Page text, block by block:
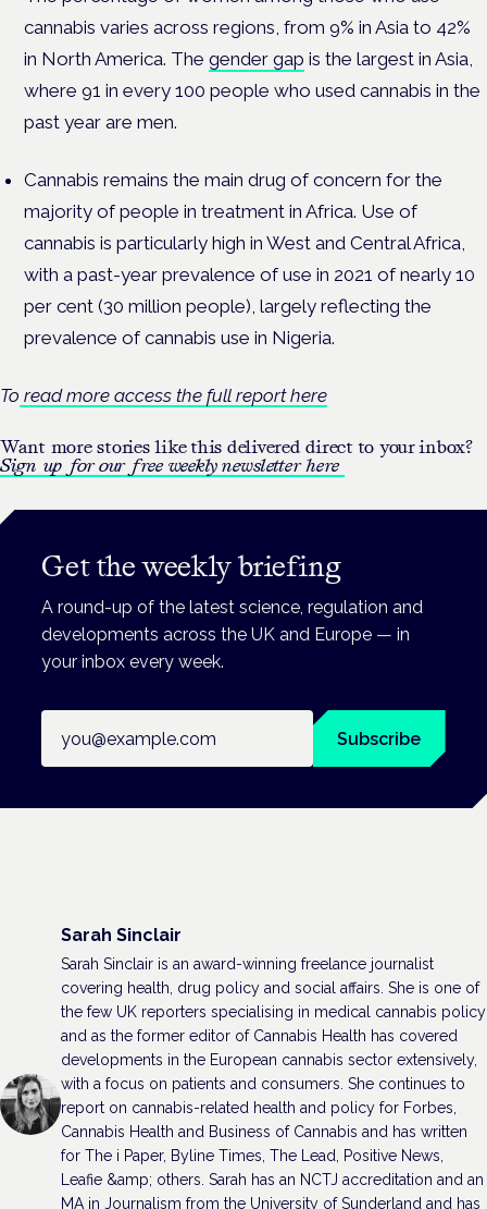
cannabis varies across regions, from 9% in Asia to 42%
in North America. Thegender gap is the largest in Asia,
where 91 in every 100 people who used cannabis in the
past year are men.
Cannabis remains the main drug of concern for the
majority of people in treatment in Africa. Use of
cannabis is particularly high in West and Central Africa,
with a past-year prevalence of use in 2021 of nearly 10
per cent (30 million people), largely reflecting the
prevalence of cannabis use in Nigeria.
To read more access the full report here
Want more stories like this delivered direct to your inbox?
Sign up for our free weekly newsletter here
Get the weekly briefing
A round-up of the latest science, regulation and
developments across the UK and Europe — in
your inbox every week.
Subscribe
Sarah Sinclair
Sarah Sinclair is an award-winning freelance journalist
covering health, drug policy and social affairs. She is one of
the few UK reporters specialising in medical cannabis policy
and as the former editor of Cannabis Health has covered
developments in the European cannabis sector extensively,
with a focus on patients and consumers. She continues to
report on cannabis-related health and policy for Forbes,
Cannabis Health and Business of Cannabis and has written
for The i Paper, Byline Times, The Lead, Positive News,
Leafie &amp; others. Sarah has an NCTJ accreditation and an
MA in Journalism from the University of Sunderland and has